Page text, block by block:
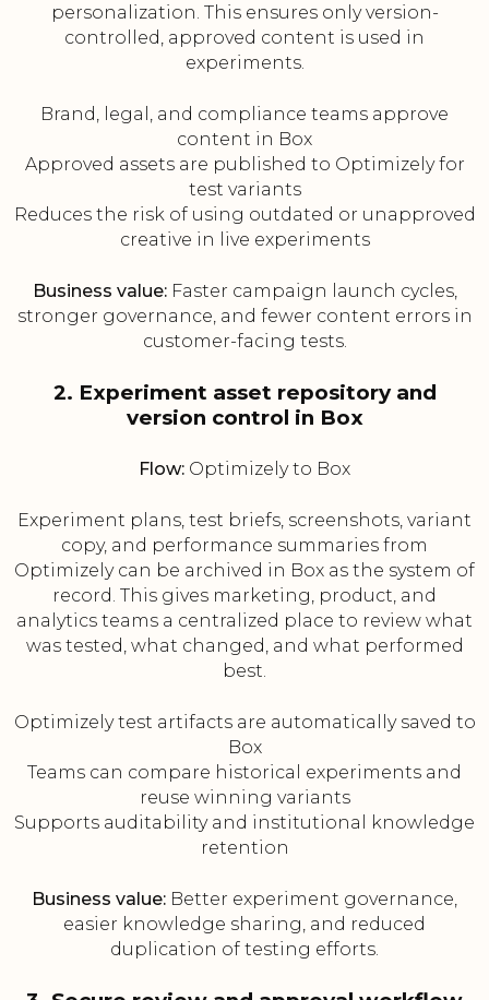
personalization. This ensures only version-
controlled, approved content is used in
experiments.
Brand, legal, and compliance teams approve
content in Box
Approved assets are published to Optimizely for
test variants
Reduces the risk of using outdated or unapproved
creative in live experiments
Business value:Faster campaign launch cycles,
stronger governance, and fewer content errors in
customer-facing tests.
2. Experiment asset repository and
version control in Box
Flow: Optimizely to Box
Experiment plans, test briefs, screenshots, variant
copy, and performance summaries from
Optimizely can be archived in Box as the system of
record. This gives marketing, product, and
analytics teams a centralized place to review what
was tested, what changed, and what performed
best.
Optimizely test artifacts are automatically saved to
Box
Teams can compare historical experiments and
reuse winning variants
Supports auditability and institutional knowledge
retention
Business value: Better experiment governance,
easier knowledge sharing, and reduced
duplication of testing efforts.